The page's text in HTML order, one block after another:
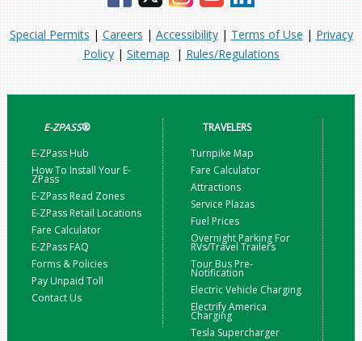
Special Permits | Careers | Accessibility| Terms of Use | Privacy
Policy| Sitemap | Rules/Regulations
E-ZPASS®
E-ZPass Hub
How To Install Your E-
ZPass
E-ZPass Read Zones
E-ZPass Retail Locations
Fare Calculator
E-ZPass FAQ
Forms & Policies
Pay Unpaid Toll
Contact Us
TRAVELERS
Turnpike Map
Fare Calculator
Attractions
Service Plazas
Fuel Prices
Overnight Parking For
RVs/Travel Trailers
Tour Bus Pre-
Notification
Electric Vehicle Charging
Electrify America
Charging
Tesla Supercharger